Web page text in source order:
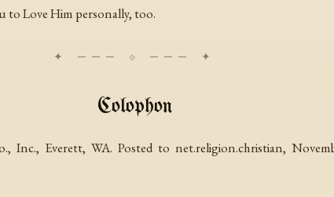
to Love Him personally, too.
Colophon
Everett, WA. Posted to net.religion.christian,